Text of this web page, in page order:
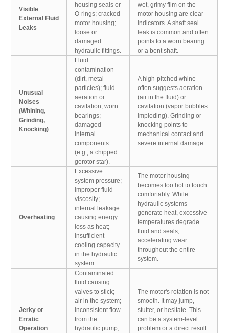
Visible
External Fluid
Leaks
housing seals or
O-rings; cracked
motor housing;
loose or
damaged
hydraulic fittings.
wet, grimy film on the
motor housing are clear
indicators. A shaft seal
leak is common and often
points to a worn bearing
or a bent shaft.
Unusual
Noises
(Whining,
Grinding,
Knocking)
Fluid
contamination
(dirt, metal
particles); fluid
aeration or
cavitation; worn
bearings;
damaged
internal
components
(e.g., a chipped
gerotor star).
A high-pitched whine
often suggests aeration
(air in the fluid) or
cavitation (vapor bubbles
imploding). Grinding or
knocking points to
mechanical contact and
severe internal damage.
Overheating
Excessive
system pressure;
improper fluid
viscosity;
internal leakage
causing energy
loss as heat;
insufficient
cooling capacity
in the hydraulic
system.
The motor housing
becomes too hot to touch
comfortably. While
hydraulic systems
generate heat, excessive
temperatures degrade
fluid and seals,
accelerating wear
throughout the entire
system.
Jerky or
Erratic
Operation
Contaminated
fluid causing
valves to stick;
air in the system;
inconsistent flow
from the
hydraulic pump;
The motor's rotation is not
smooth. It may jump,
stutter, or hesitate. This
can be a system-level
problem or a direct result